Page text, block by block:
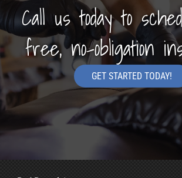
Call us today to
free, no-obligation
GET STARTED TODAY!